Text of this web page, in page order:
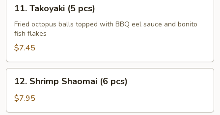
Takoyaki
pcs)
11. Takoyaki (5 pcs)
Fried octopus balls topped with BBQ eel sauce and bonito
fish flakes
$7.45
Shrimp
Shaomai
(6
12. Shrimp Shaomai (6 pcs)
$7.95